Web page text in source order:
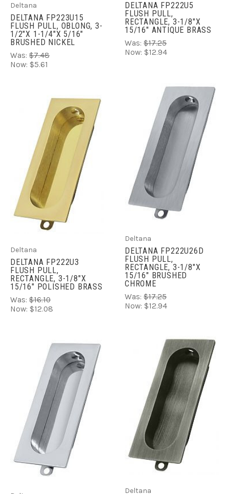
Deltana
DELTANA FP223U15
FLUSH PULL, OBLONG, 3-
1/2"X 1-1/4"X 5/16"
BRUSHED NICKEL
Was: $7.48
Now: $5.61
DELTANA FP222U5
FLUSH PULL,
RECTANGLE, 3-1/8"X
15/16" ANTIQUE BRASS
Was: $17.25
Now: $12.94
Deltana
DELTANA FP222U3
FLUSH PULL,
RECTANGLE, 3-1/8"X
15/16" POLISHED BRASS
Was: $16.10
Now: $12.08
Deltana
DELTANA FP222U26D
FLUSH PULL,
RECTANGLE, 3-1/8"X
15/16" BRUSHED
CHROME
Was: $17.25
Now: $12.94
Deltana